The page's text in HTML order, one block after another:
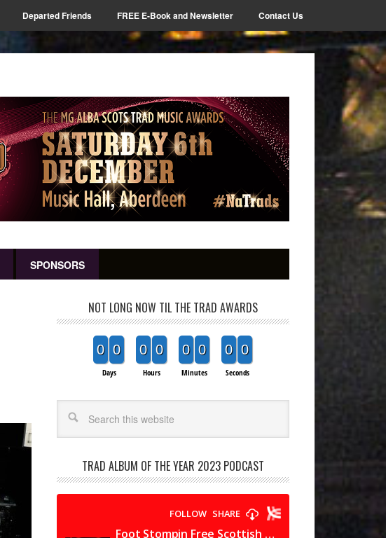
Departed Friends FREE E-Book and Newsletter Contact Us
SPONSORS
NOT LONG NOW TIL THE TRAD AWARDS
0 0
Days
0 0
Hours
0 0
Minutes
0 0
Seconds
TRAD ALBUM OF THE YEAR 2023 PODCAST